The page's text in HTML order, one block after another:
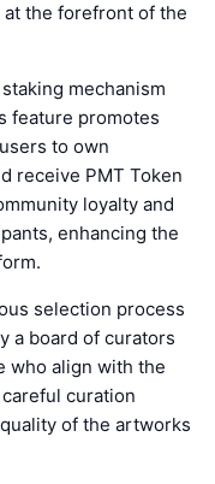
the forefront of the
mechanism
feature promotes
to own
receive PMT Token
loyalty and
enhancing the
selection process
a board of curators
who align with the
curation
of the artworks